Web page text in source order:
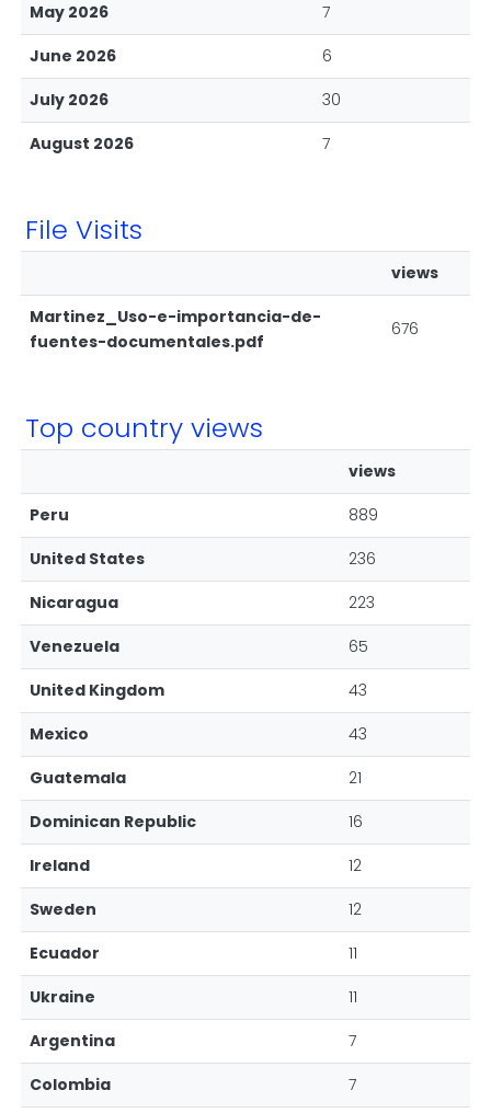
May 2026
7
June 2026
6
July 2026
30
August 2026
7
File Visits
views
Martinez_Uso-e-importancia-de-
fuentes-documentales.pdf
676
Top country views
views
Peru
889
United States
236
Nicaragua
223
Venezuela
65
United Kingdom
43
Mexico
43
Guatemala
21
Dominican Republic
16
Ireland
12
Sweden
12
Ecuador
11
Ukraine
11
Argentina
7
Colombia
7